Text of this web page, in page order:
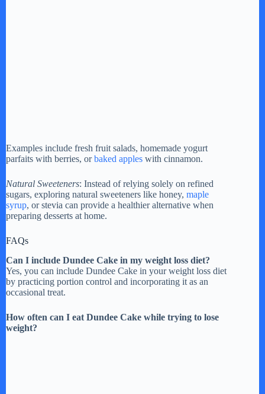
Examples include fresh fruit salads, homemade yogurt
parfaits with berries, orbaked apples with cinnamon.
Natural Sweeteners: Instead of relying solely on refined
sugars, exploring natural sweeteners like honey, maple
syrup, or stevia can provide a healthier alternative when
preparing desserts at home.
FAQs
Can I include Dundee Cake in my weight loss diet?
Yes, you can include Dundee Cake in your weight loss diet
by practicing portion control and incorporating it as an
occasional treat.
How often can I eat Dundee Cake while trying to lose
weight?